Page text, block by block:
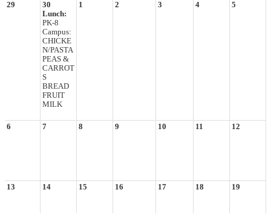
29
30
Lunch:
PK-8
Campus:
CHICKE
N/PASTA
PEAS &
CARROT
S
BREAD
FRUIT
MILK
1 2 3 4 5
6 7 8 9 10 11 12
13 14 15 16 17 18 19